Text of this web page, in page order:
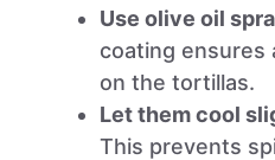
Use olive oil
coating ensures
on the tortillas.
Let them cool
This prevents